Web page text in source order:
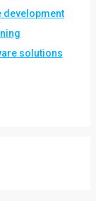
development
solutions